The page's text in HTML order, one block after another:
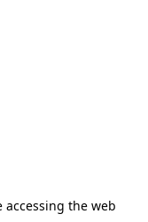
the web